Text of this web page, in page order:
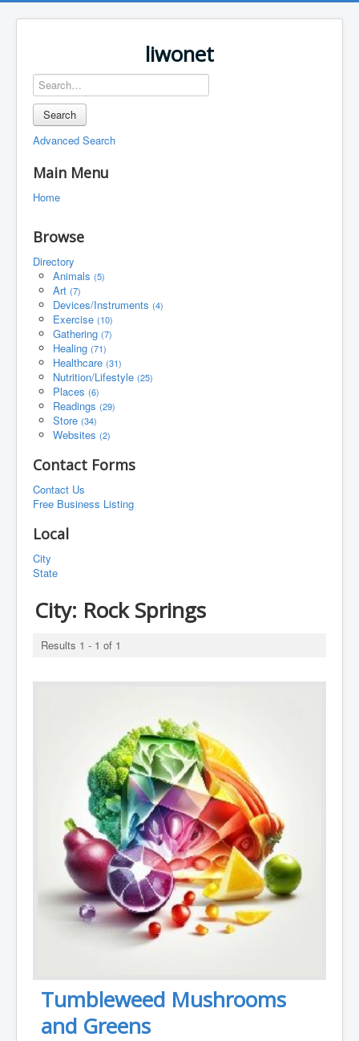
liwonet
Search
Advanced Search
Main Menu
Home
Browse
Directory
Animals (5)
Art (7)
Devices/Instruments (4)
Exercise (10)
Gathering (7)
Healing (71)
Healthcare (31)
Nutrition/Lifestyle (25)
Places (6)
Readings (29)
Store (34)
Websites (2)
Contact Forms
Contact Us
Free Business Listing
Local
City
State
City: Rock Springs
Results 1 - 1 of 1
Tumbleweed Mushrooms
and Greens